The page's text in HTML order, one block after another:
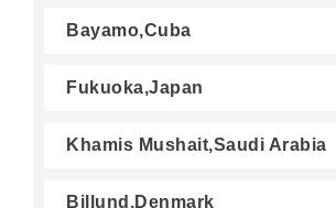
Bayamo,Cuba
Fukuoka,Japan
Khamis Mushait,Saudi Arabia
Billund,Denmark